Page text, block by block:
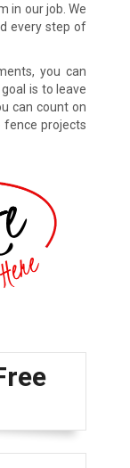
in our job. We
every step of
you can
is to leave
can count on
projects